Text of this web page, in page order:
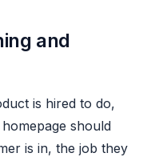
and
is hired to do,
should
is in, the job they